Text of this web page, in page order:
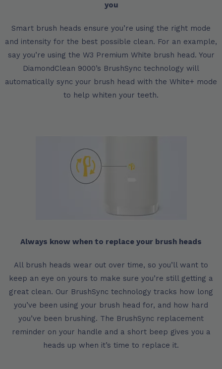
you
Smart brush heads ensure you’re using the right mode
and intensity for the best possible clean. For an example,
say you’re using the W3 Premium White brush head. Your
DiamondClean 9000’s BrushSync technology will
automatically sync your brush head with the White+ mode
to help whiten your teeth.
Always know when to replace your brush heads
All brush heads wear out over time, so you’ll want to
keep an eye on yours to make sure you’re still getting a
great clean. Our BrushSync technology tracks how long
you’ve been using your brush head for, and how hard
you’ve been brushing. The BrushSync replacement
reminder on your handle and a short beep gives you a
heads up when it’s time to replace it.